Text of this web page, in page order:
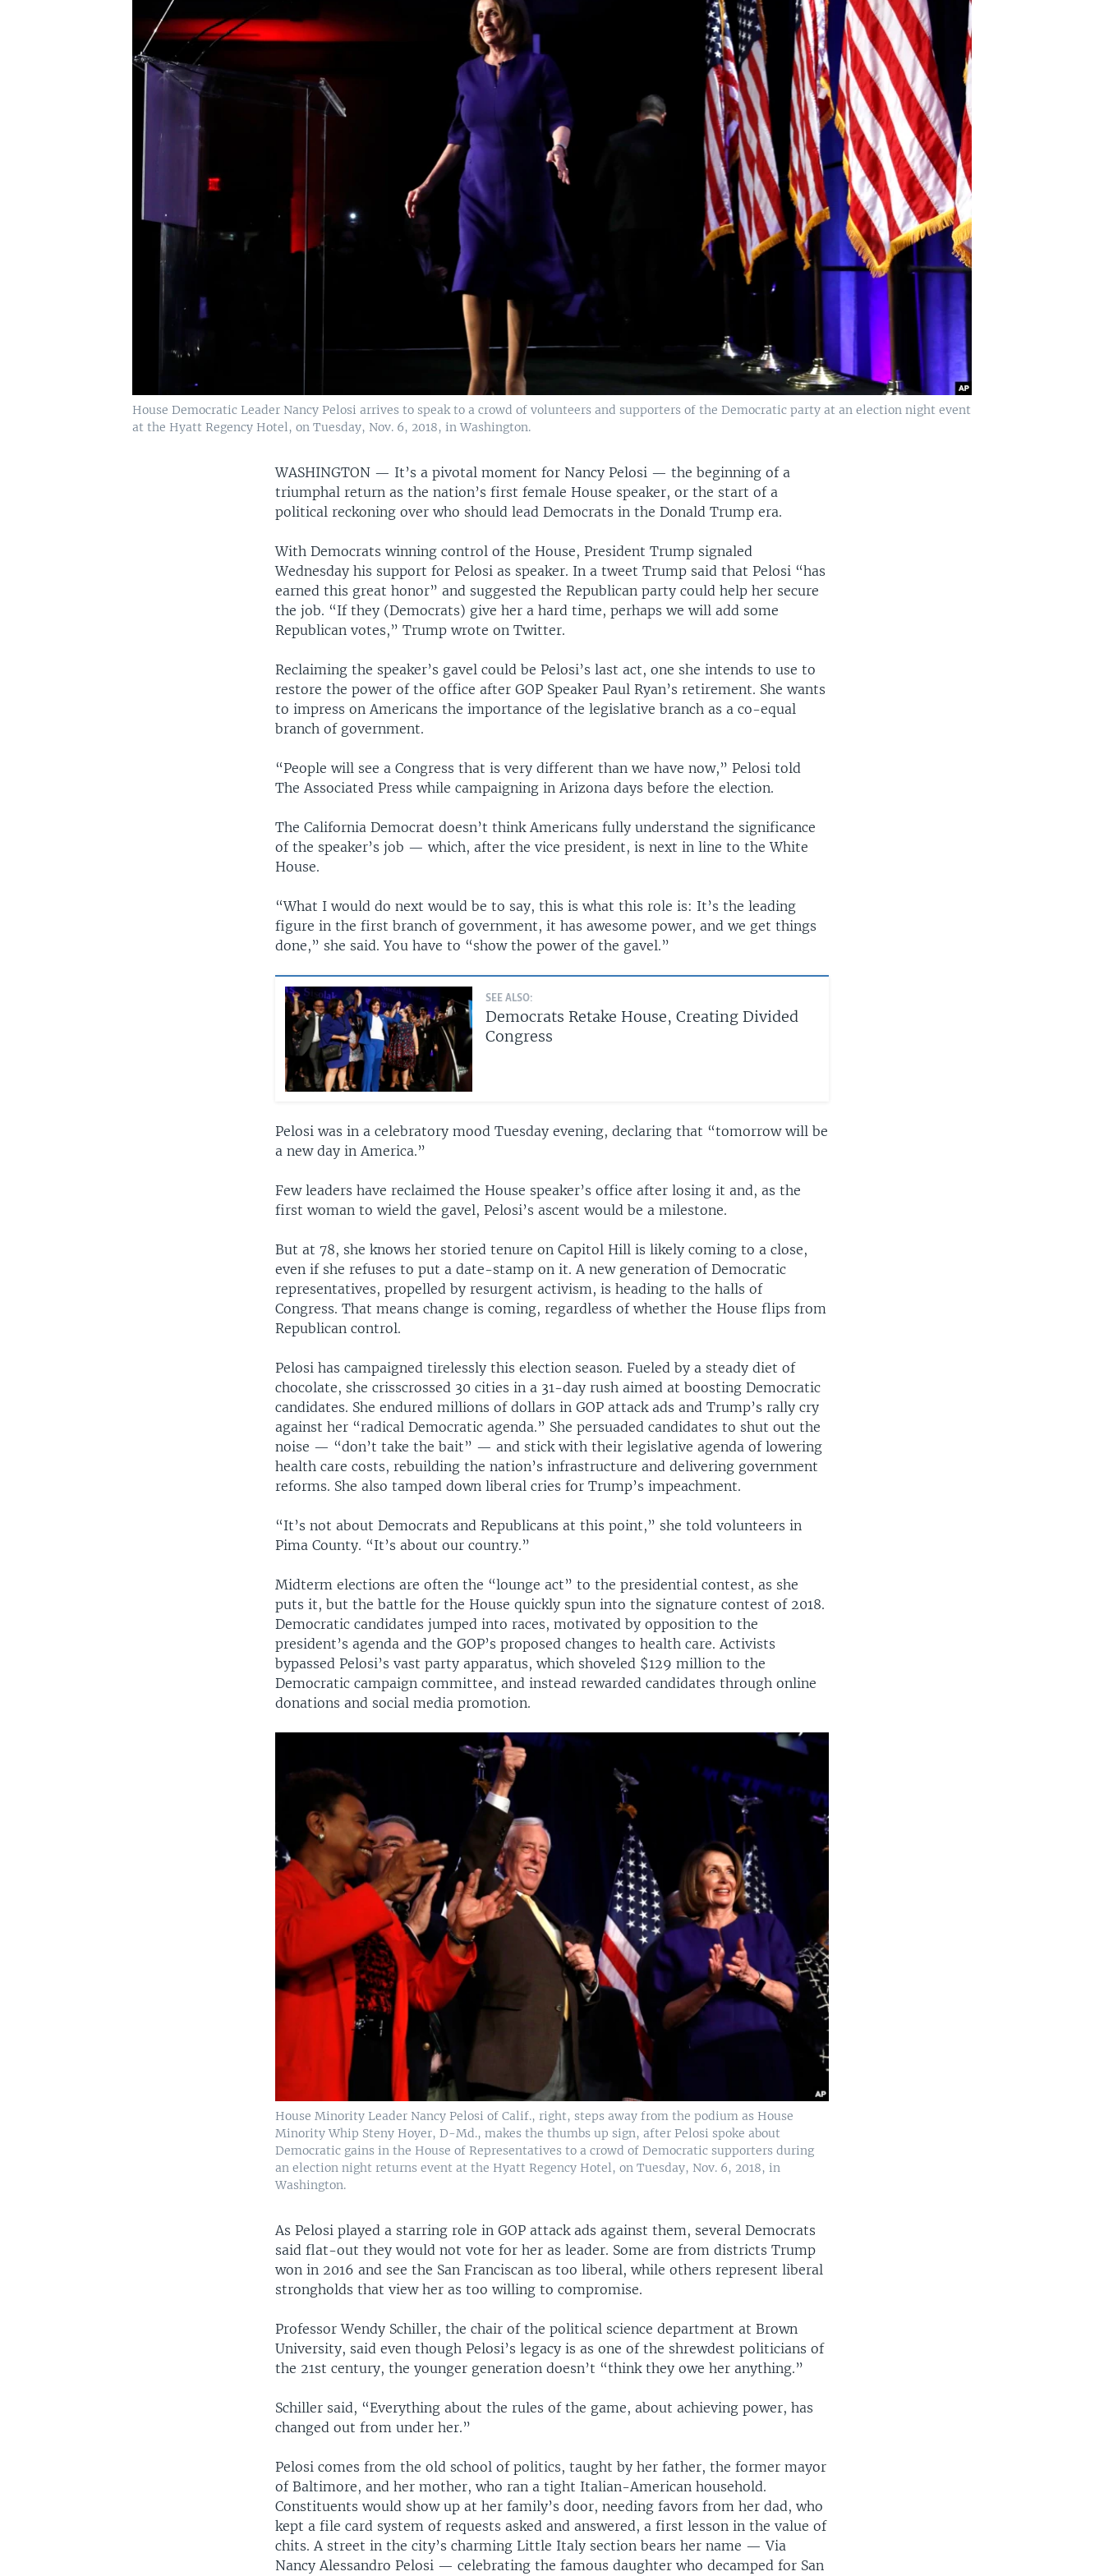
House Democratic Leader Nancy Pelosi arrives to speak to a crowd of volunteers and supporters of the Democratic party at an election night event
at the Hyatt Regency Hotel, on Tuesday, Nov. 6, 2018, in Washington.
WASHINGTON — It’s a pivotal moment for Nancy Pelosi — the beginning of a
triumphal return as the nation’s first female House speaker, or the start of a
political reckoning over who should lead Democrats in the Donald Trump era.
With Democrats winning control of the House, President Trump signaled
Wednesday his support for Pelosi as speaker. In a tweet Trump said that Pelosi “has
earned this great honor” and suggested the Republican party could help her secure
the job. “If they (Democrats) give her a hard time, perhaps we will add some
Republican votes,” Trump wrote on Twitter.
Reclaiming the speaker’s gavel could be Pelosi’s last act, one she intends to use to
restore the power of the office after GOP Speaker Paul Ryan’s retirement. She wants
to impress on Americans the importance of the legislative branch as a co-equal
branch of government.
“People will see a Congress that is very different than we have now,” Pelosi told
The Associated Press while campaigning in Arizona days before the election.
The California Democrat doesn’t think Americans fully understand the significance
of the speaker’s job — which, after the vice president, is next in line to the White
House.
“What I would do next would be to say, this is what this role is: It’s the leading
figure in the first branch of government, it has awesome power, and we get things
done,” she said. You have to “show the power of the gavel.”
SEE ALSO:
Democrats Retake House, Creating Divided
Congress
Pelosi was in a celebratory mood Tuesday evening, declaring that “tomorrow will be
a new day in America.”
Few leaders have reclaimed the House speaker’s office after losing it and, as the
first woman to wield the gavel, Pelosi’s ascent would be a milestone.
But at 78, she knows her storied tenure on Capitol Hill is likely coming to a close,
even if she refuses to put a date-stamp on it. A new generation of Democratic
representatives, propelled by resurgent activism, is heading to the halls of
Congress. That means change is coming, regardless of whether the House flips from
Republican control.
Pelosi has campaigned tirelessly this election season. Fueled by a steady diet of
chocolate, she crisscrossed 30 cities in a 31-day rush aimed at boosting Democratic
candidates. She endured millions of dollars in GOP attack ads and Trump’s rally cry
against her “radical Democratic agenda.” She persuaded candidates to shut out the
noise — “don’t take the bait” — and stick with their legislative agenda of lowering
health care costs, rebuilding the nation’s infrastructure and delivering government
reforms. She also tamped down liberal cries for Trump’s impeachment.
“It’s not about Democrats and Republicans at this point,” she told volunteers in
Pima County. “It’s about our country.”
Midterm elections are often the “lounge act” to the presidential contest, as she
puts it, but the battle for the House quickly spun into the signature contest of 2018.
Democratic candidates jumped into races, motivated by opposition to the
president’s agenda and the GOP’s proposed changes to health care. Activists
bypassed Pelosi’s vast party apparatus, which shoveled $129 million to the
Democratic campaign committee, and instead rewarded candidates through online
donations and social media promotion.
House Minority Leader Nancy Pelosi of Calif., right, steps away from the podium as House
Minority Whip Steny Hoyer, D-Md., makes the thumbs up sign, after Pelosi spoke about
Democratic gains in the House of Representatives to a crowd of Democratic supporters during
an election night returns event at the Hyatt Regency Hotel, on Tuesday, Nov. 6, 2018, in
Washington.
As Pelosi played a starring role in GOP attack ads against them, several Democrats
said flat-out they would not vote for her as leader. Some are from districts Trump
won in 2016 and see the San Franciscan as too liberal, while others represent liberal
strongholds that view her as too willing to compromise.
Professor Wendy Schiller, the chair of the political science department at Brown
University, said even though Pelosi’s legacy is as one of the shrewdest politicians of
the 21st century, the younger generation doesn’t “think they owe her anything.”
Schiller said, “Everything about the rules of the game, about achieving power, has
changed out from under her.”
Pelosi comes from the old school of politics, taught by her father, the former mayor
of Baltimore, and her mother, who ran a tight Italian-American household.
Constituents would show up at her family’s door, needing favors from her dad, who
kept a file card system of requests asked and answered, a first lesson in the value of
chits. A street in the city’s charming Little Italy section bears her name — Via
Nancy Alessandro Pelosi — celebrating the famous daughter who decamped for San